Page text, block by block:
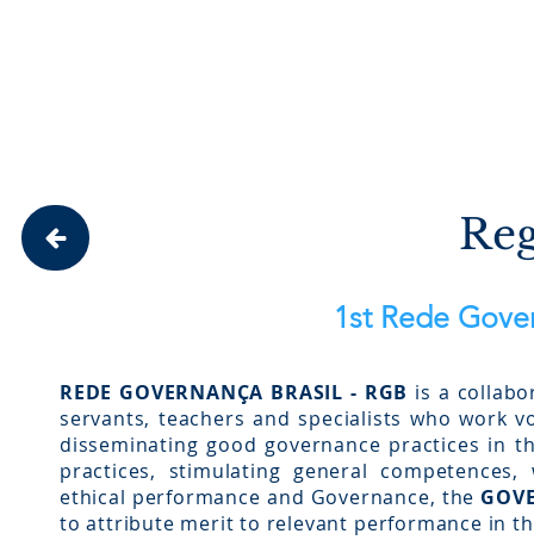
1st Rede
REDE GOVERNANÇA BRASIL - RGB is a
servants, teachers and specialists who work
disseminating good governance practices in
practices, stimulating general
ethical performance and Governance, the
to attribute merit to relevant performance in